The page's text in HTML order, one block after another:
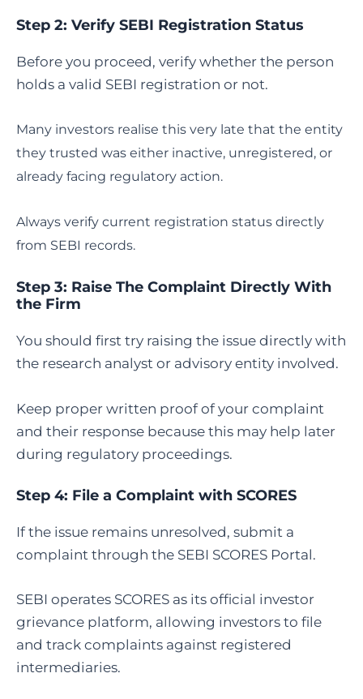
Step 2: Verify SEBI Registration Status
Before you proceed, verify whether the person
holds a valid SEBI registration or not.
Many investors realise this very late that the entity
they trusted was either inactive, unregistered, or
already facing regulatory action.
Always verify current registration status directly
from SEBI records.
Step 3: Raise The Complaint Directly With
the Firm
You should first try raising the issue directly with
the research analyst or advisory entity involved.
Keep proper written proof of your complaint
and their response because this may help later
during regulatory proceedings.
Step 4: File a Complaint with SCORES
If the issue remains unresolved, submit a
complaint through the SEBI SCORES Portal.
SEBI operates SCORES as its official investor
grievance platform, allowing investors to file
and track complaints against registered
intermediaries.